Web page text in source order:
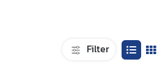
Filter